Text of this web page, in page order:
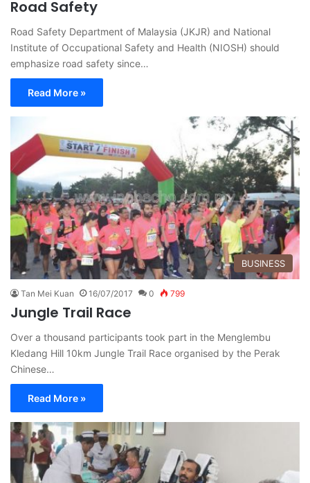
Road Safety
Road Safety Department of Malaysia (JKJR) and National
Institute of Occupational Safety and Health (NIOSH) should
emphasize road safety since…
Read More »
BUSINESS
Tan Mei Kuan 16/07/2017 0 799
Jungle Trail Race
Over a thousand participants took part in the Menglembu
Kledang Hill 10km Jungle Trail Race organised by the Perak
Chinese…
Read More »